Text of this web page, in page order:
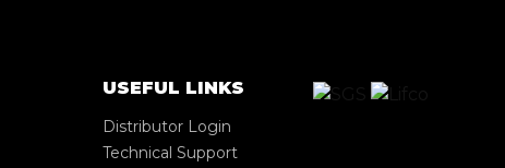
USEFUL LINKS
Distributor Login
Technical Support